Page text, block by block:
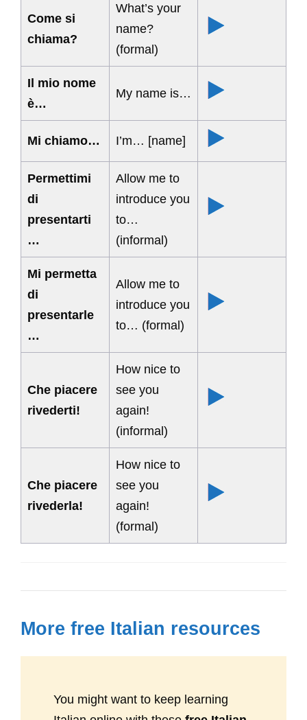
Come si
chiama?
What’s your
name?
(formal)
Il mio nome
è…
My name is…
Mi chiamo… I’m… [name]
Permettimi
di
presentarti
…
Allow me to
introduce you
to…
(informal)
Mi permetta
di
presentarle
…
Allow me to
introduce you
to… (formal)
Che piacere
rivederti!
How nice to
see you
again!
(informal)
Che piacere
rivederla!
How nice to
see you
again!
(formal)
More free Italian resources
You might want to keep learning